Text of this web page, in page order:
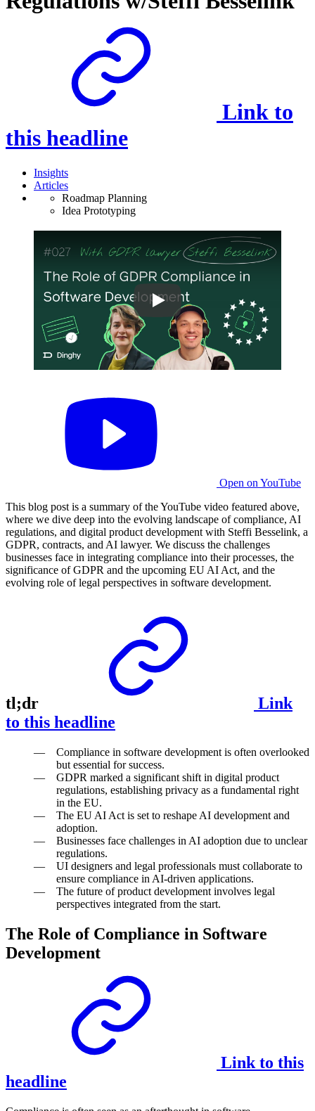
Link to
this headline
Insights
Articles
Roadmap Planning
Idea Prototyping
Open on YouTube
This blog post is a summary of the YouTube video featured above,
where we dive deep into the evolving landscape of compliance, AI
regulations, and digital product development with Steffi Besselink, a
GDPR, contracts, and AI lawyer. We discuss the challenges
businesses face in integrating compliance into their processes, the
significance of GDPR and the upcoming EU AI Act, and the
evolving role of legal perspectives in software development.
tl;dr
Link
to this headline
Compliance in software development is often overlooked
but essential for success.
GDPR marked a significant shift in digital product
regulations, establishing privacy as a fundamental right
in the EU.
The EU AI Act is set to reshape AI development and
adoption.
Businesses face challenges in AI adoption due to unclear
regulations.
UI designers and legal professionals must collaborate to
ensure compliance in AI-driven applications.
The future of product development involves legal
perspectives integrated from the start.
The Role of Compliance in Software
Development
Link to this
headline